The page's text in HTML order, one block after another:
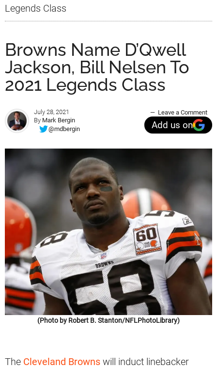
Legends Class
Browns Name D’Qwell
Jackson, Bill Nelsen To
2021 Legends Class
July 28, 2021
By Mark Bergin
@mdbergin
Leave a Comment
Add us on
(Photo by Robert B. Stanton/NFLPhotoLibrary)
The Cleveland Browns will induct linebacker